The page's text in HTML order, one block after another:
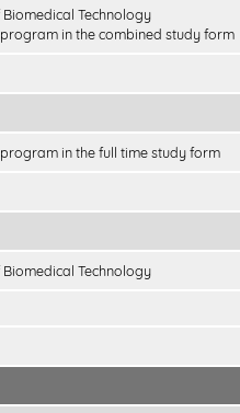
Biomedical Technology
in the combined study form
in the full time study form
Biomedical Technology